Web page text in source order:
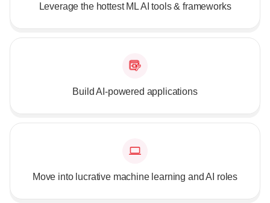
Leverage the hottest ML AI tools & frameworks
Build AI-powered applications
Move into lucrative machine learning and AI roles